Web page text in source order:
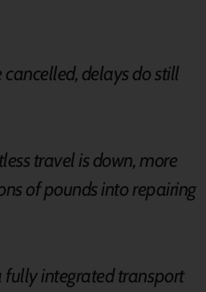
delays do still
travel is down, more
of pounds into repairing
fully integrated transport